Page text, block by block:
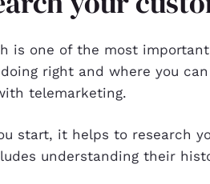
is one of the most
right and where you
telemarketing.
start, it helps to research
understanding their